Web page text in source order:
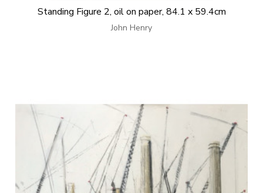
Standing Figure 2, oil on paper, 84.1 x 59.4cm
John Henry